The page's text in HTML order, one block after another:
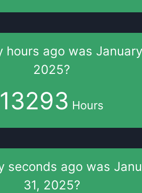
hours ago was
2025?
13293 Hours
seconds ago was
31, 2025?